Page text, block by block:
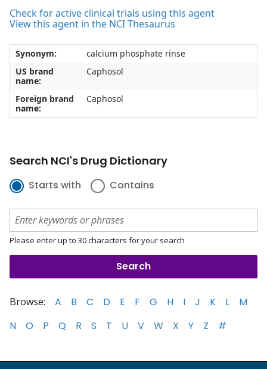
Check for active clinical trials using this agent
View this agent in the NCI Thesaurus
Synonym:
calcium phosphate rinse
US brand
name:
Caphosol
Foreign brand
name:
Caphosol
Search NCI's Drug Dictionary
Starts with Contains
Please enter up to 30 characters for your search
Browse: A B C D E F G H I J K L
M
N
O P Q R S T U V W X Y Z #